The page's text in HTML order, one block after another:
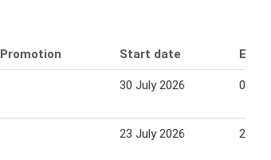
Promotion Start date End
30 July 2026 05
23 July 2026 29